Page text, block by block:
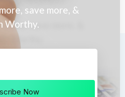
save more, &
Worthy.
Now